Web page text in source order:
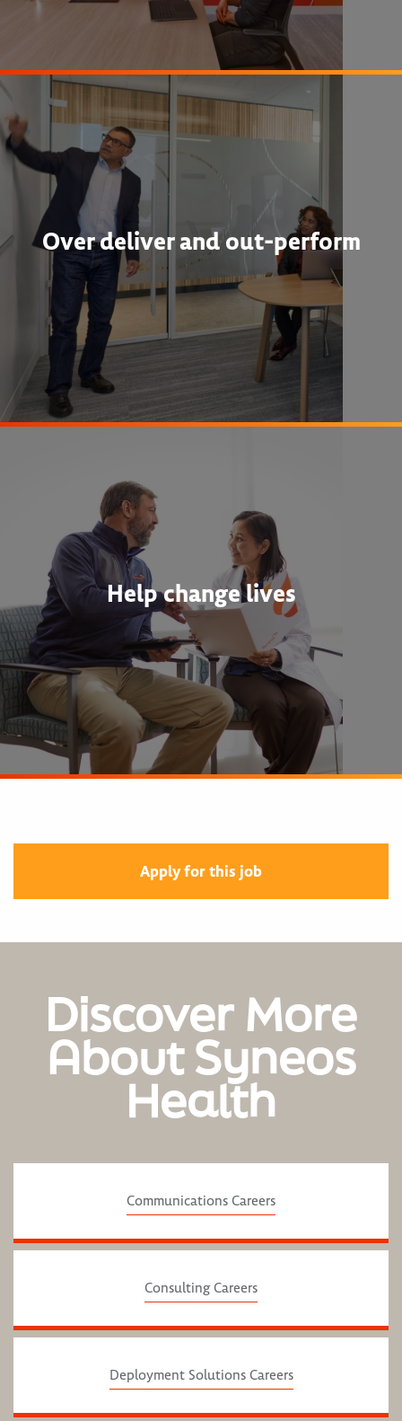
Over deliver and out-perform
Help change lives
Apply for this job
Discover More
About Syneos
Health
Communications Careers
Consulting Careers
Deployment Solutions Careers